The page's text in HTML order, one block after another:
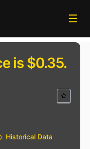
☰
is $0.35.
Historical Data